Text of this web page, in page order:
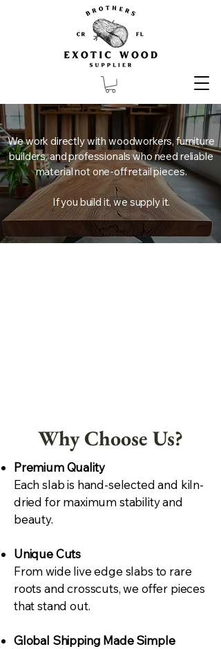
We work directly with woodworkers, furniture
builders, and professionals who need reliable
material not one-off retail pieces.
If you build it, we supply it.
Why Choose Us?
Premium Quality
Each slab is hand-selected and kiln-
dried for maximum stability and
beauty.
Unique Cuts
From wide live edge slabs to rare
roots and crosscuts, we offer pieces
that stand out.
Global Shipping Made Simple